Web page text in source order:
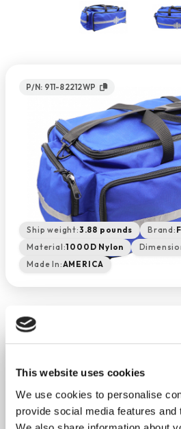
This website uses cookies
We use cookies to personalise
provide social media features and
P/N: 911-82212WP
Ship weight:3.88 pounds Brand:
Material:1000D Nylon
Made In:AMERICA
− +
Return Policy Free Shipping